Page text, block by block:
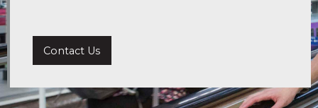
Contact Us